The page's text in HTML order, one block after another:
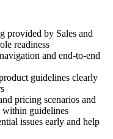
provided by Sales and
readiness
and end-to-end
guidelines clearly
pricing scenarios and
within guidelines
issues early and help